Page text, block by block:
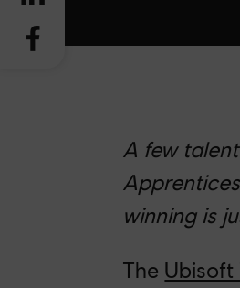
A few
winning is
The Ubisoft